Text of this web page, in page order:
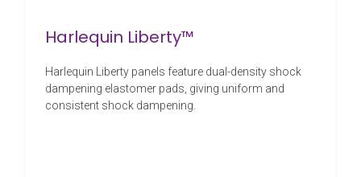
Harlequin Liberty™
Harlequin Liberty panels feature dual-density shock
dampening elastomer pads, giving uniform and
consistent shock dampening.